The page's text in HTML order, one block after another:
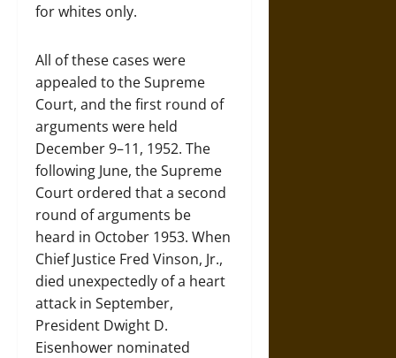
for whites only.
All of these cases were
appealed to the Supreme
Court, and the first round of
arguments were held
December 9–11, 1952. The
following June, the Supreme
Court ordered that a second
round of arguments be
heard in October 1953. When
Chief Justice Fred Vinson, Jr.,
died unexpectedly of a heart
attack in September,
President Dwight D.
Eisenhower nominated